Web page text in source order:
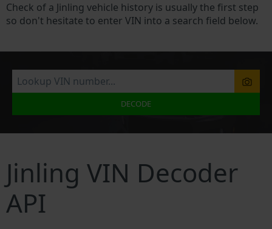
Check of a Jinling vehicle history is usually the first step
so don't hesitate to enter VIN into a search field below.
DECODE
Jinling VIN Decoder
API